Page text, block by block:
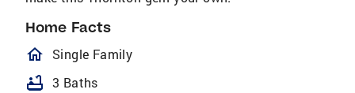
Home Facts
homeOutlined
Single Family
bathtub 3 Baths